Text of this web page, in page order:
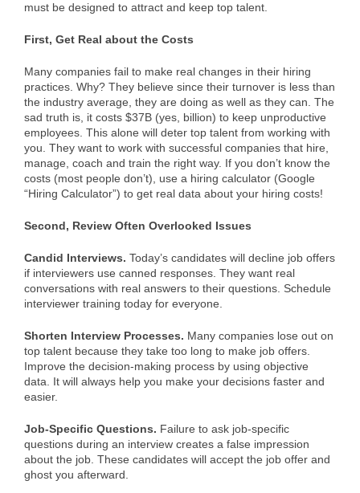
must be designed to attract and keep top talent.
First, Get Real about the Costs
Many companies fail to make real changes in their hiring
practices. Why? They believe since their turnover is less than
the industry average, they are doing as well as they can. The
sad truth is, it costs $37B (yes, billion) to keep unproductive
employees. This alone will deter top talent from working with
you. They want to work with successful companies that hire,
manage, coach and train the right way. If you don’t know the
costs (most people don’t), use a hiring calculator (Google
“Hiring Calculator”) to get real data about your hiring costs!
Second, Review Often Overlooked Issues
Candid Interviews. Today’s candidates will decline job offers
if interviewers use canned responses. They want real
conversations with real answers to their questions. Schedule
interviewer training today for everyone.
Shorten Interview Processes. Many companies lose out on
top talent because they take too long to make job offers.
Improve the decision-making process by using objective
data. It will always help you make your decisions faster and
easier.
Job-Specific Questions. Failure to ask job-specific
questions during an interview creates a false impression
about the job. These candidates will accept the job offer and
ghost you afterward.